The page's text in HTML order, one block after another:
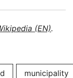
(EN).
municipality